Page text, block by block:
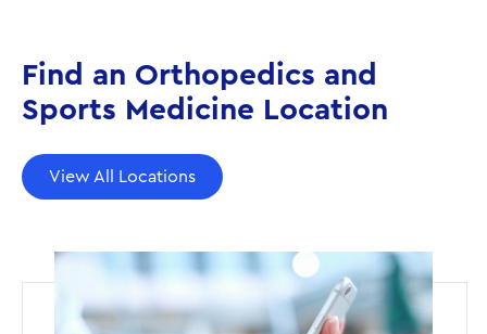
Find an Orthopedics and
Sports Medicine Location
View All Locations